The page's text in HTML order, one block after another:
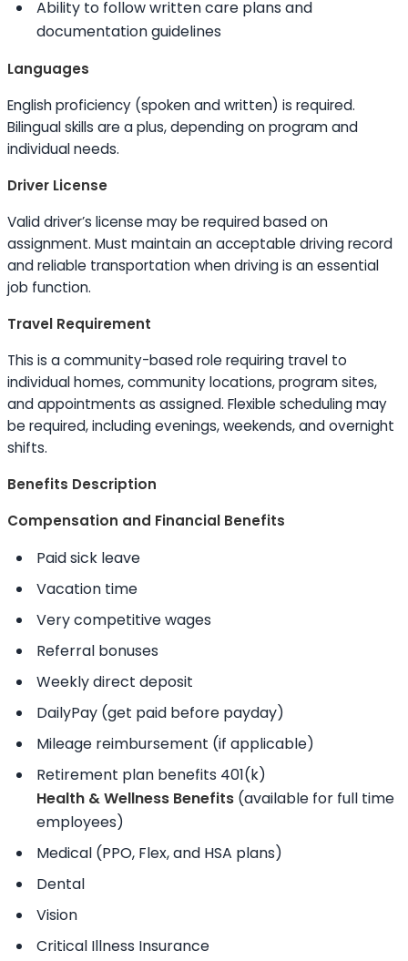
Ability to follow written care plans and
documentation guidelines
Languages
English proficiency (spoken and written) is required.
Bilingualskills are a plus, depending on program and
individual needs.
Driver License
Valid driver’s license may be required based on
assignment. Must maintain an acceptable driving record
and reliable transportation when driving is an essential
job function.
Travel Requirement
This is a community-based role requiring travel to
individual homes, community locations, program sites,
and appointments as assigned. Flexible scheduling may
be required, including evenings, weekends, and overnight
shifts.
Benefits Description
Compensation and Financial Benefits
Paid sick leave
Vacation time
Very competitive wages
Referral bonuses
Weekly direct deposit
DailyPay (get paid before payday)
Mileage reimbursement (if applicable)
Retirement plan benefits 401(k)
Health & Wellness Benefits (available for full time
employees)
Medical (PPO, Flex, and HSA plans)
Dental
Vision
Critical Illness Insurance